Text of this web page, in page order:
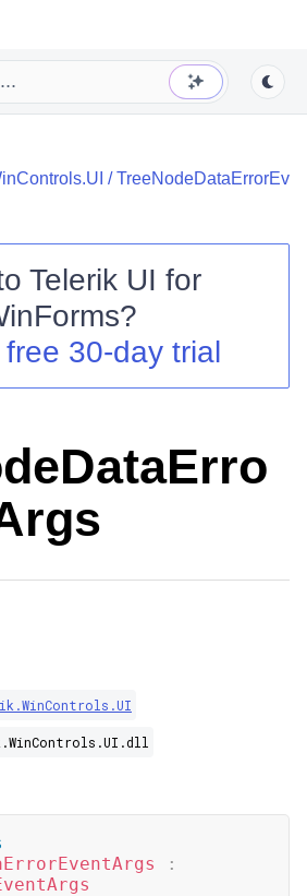
/TreeNodeDataErrorEv
Telerik UI for
?
30-day trial
: